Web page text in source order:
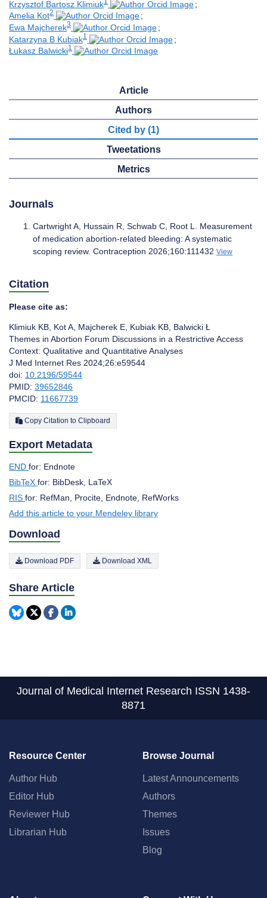
Krzysztof Bartosz Klimiuk
;
Amelia Kot2
;
Ewa Majcherek3
;
Katarzyna B Kubiak1
;
Łukasz Balwicki1
Article
Authors
Cited by (1)
Tweetations
Metrics
Journals
Cartwright A, Hussain R, Schwab C, Root L. Measurement
of medication abortion-related bleeding: A systematic
scoping review. Contraception 2026;160:111432 View
Citation
Please cite as:
Klimiuk KB, Kot A, Majcherek E, Kubiak KB, Balwicki Ł
Themes in Abortion Forum Discussions in a Restrictive Access
Context: Qualitative and Quantitative Analyses
J Med Internet Res 2024;26:e59544
doi: 10.2196/59544
PMID: 39652846
PMCID: 11667739
Copy Citation to Clipboard
Export Metadata
END for: Endnote
BibTeX for: BibDesk, LaTeX
RIS for: RefMan, Procite, Endnote, RefWorks
Add this article to your Mendeley library
Download
Download PDF Download XML
Share Article
Journal of Medical Internet Research ISSN 1438-
8871
Resource Center
Author Hub
Editor Hub
Reviewer Hub
Librarian Hub
Browse Journal
Latest Announcements
Authors
Themes
Issues
Blog